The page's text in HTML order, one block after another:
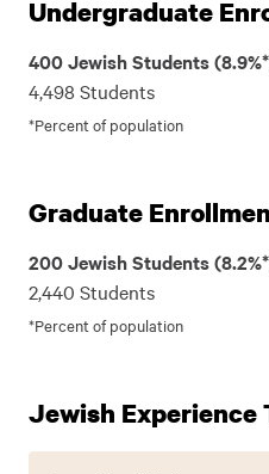
Undergraduate
400 Jewish Students
4,498 Students
*Percent of population
Graduate
200 Jewish Students
2,440 Students
*Percent of population
Jewish Experience